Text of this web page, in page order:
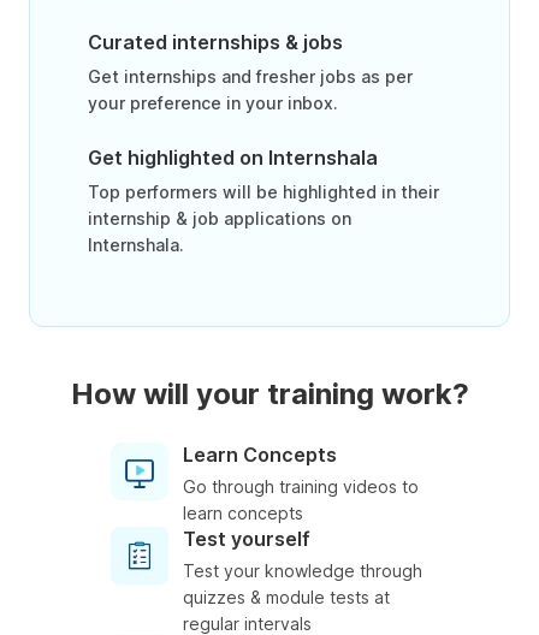
Curated internships & jobs
Get internships and fresher jobs as per
your preference in your inbox.
Get highlighted on Internshala
Top performers will be highlighted in their
internship & job applications on
Internshala.
How will your training work?
Learn Concepts
Go through training videos to
learn concepts
Test yourself
Test your knowledge through
quizzes & module tests at
regular intervals